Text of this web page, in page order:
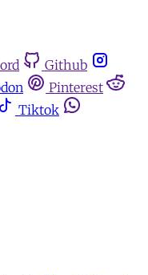
Github
Pinterest
Tiktok